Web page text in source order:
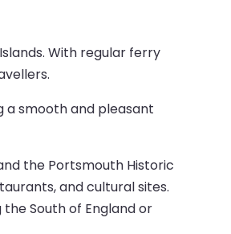
With regular ferry
a smooth and pleasant
the Portsmouth Historic
and cultural sites.
South of England or